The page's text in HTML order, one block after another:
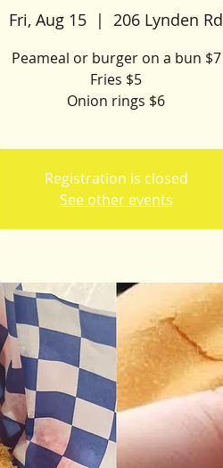
Fri, Aug 15
  |
206 Lynden Rd
Peameal or burger on a bun $7
Fries $5
Onion rings $6
Registration is closed
See other events